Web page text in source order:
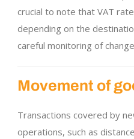
crucial to note that VAT
depending on the
careful monitoring of
Movement of
Transactions covered by
operations, such as